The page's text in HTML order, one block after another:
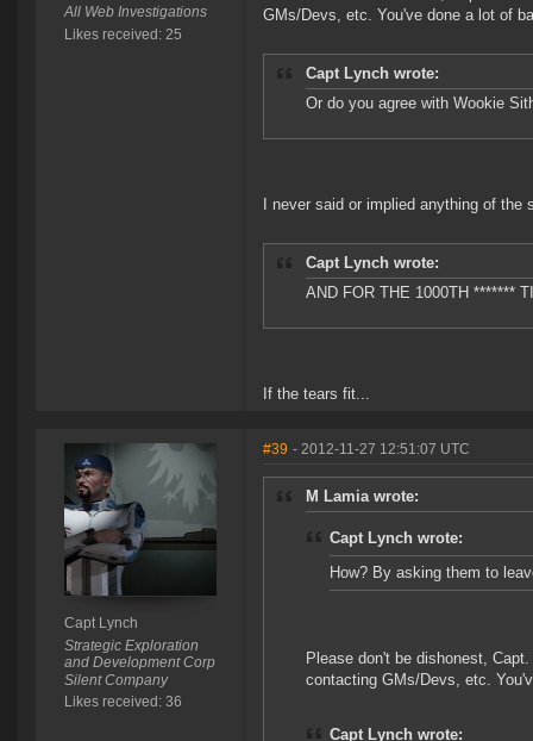
All Web Investigations
Likes received: 25
GMs/Devs, etc. You've done a lot of
Capt Lynch wrote:
Or do you agree with Wookie
I never said or implied anything of
Capt Lynch wrote:
AND FOR THE 1000TH *******
If the tears fit...
Capt Lynch
Strategic Exploration
and Development Corp
Silent Company
Likes received: 36
#39 - 2012-11-27 12:51:07 UTC
M Lamia wrote:
Capt Lynch wrote:
How? By asking them to
Please don't be dishonest,
contacting GMs/Devs, etc.
Capt Lynch wrote: